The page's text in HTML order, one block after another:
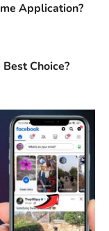
Application?
Choice?